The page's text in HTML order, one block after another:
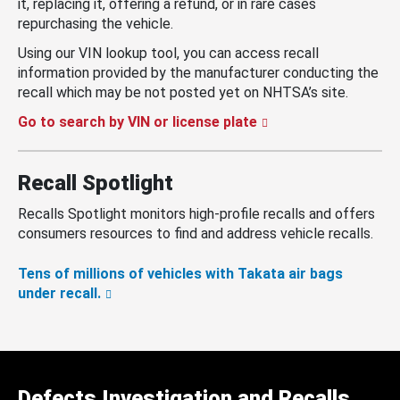
it, replacing it, offering a refund, or in rare cases
repurchasing the vehicle.
Using our VIN lookup tool, you can access recall
information provided by the manufacturer conducting the
recall which may be not posted yet on NHTSA’s site.
Go to search by VIN or license plate
Recall Spotlight
Recalls Spotlight monitors high-profile recalls and offers
consumers resources to find and address vehicle recalls.
Tens of millions of vehicles with Takata air bags
under recall.